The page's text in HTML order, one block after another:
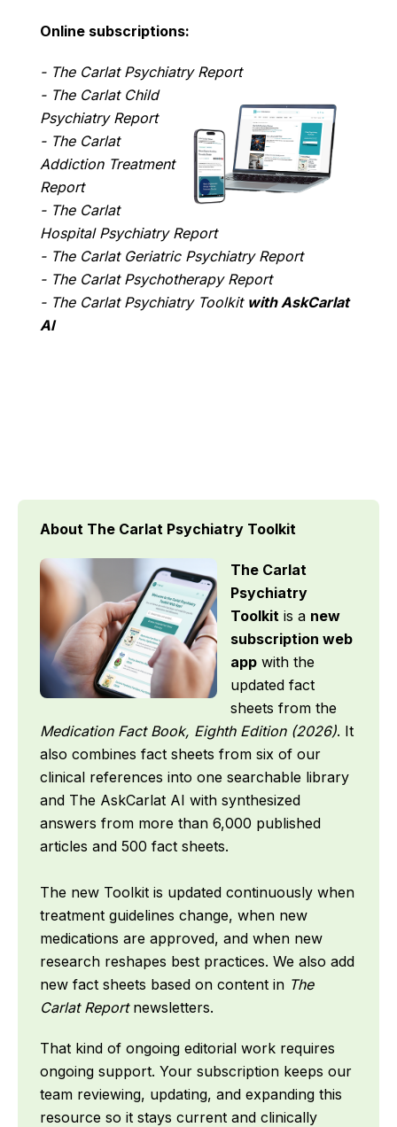
Online subscriptions:
- The Carlat Psychiatry Report
- The Carlat Child
Psychiatry Report
- The Carlat
Addiction Treatment
Report
- The Carlat
Hospital Psychiatry Report
- The Carlat Geriatric Psychiatry Report
- The Carlat Psychotherapy Report
- The Carlat Psychiatry Toolkit with AskCarlat
AI
About The Carlat Psychiatry Toolkit
The Carlat
Psychiatry
Toolkit is a new
subscription web
app with the
updated fact
sheets from the
Medication Fact Book, Eighth Edition (2026). It
also combines fact sheets from six of our
clinical references into one searchable library
and The AskCarlat AI with synthesized
answers from more than 6,000 published
articles and 500 fact sheets.
The new Toolkit is updated continuously when
treatment guidelines change, when new
medications are approved, and when new
research reshapes best practices. We also add
new fact sheets based on content in The
Carlat Reportnewsletters.
That kind of ongoing editorial work requires
ongoing support. Your subscription keeps our
team reviewing, updating, and expanding this
resource so it stays current and clinically